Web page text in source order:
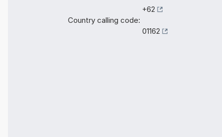
Country calling code:
+62
01162